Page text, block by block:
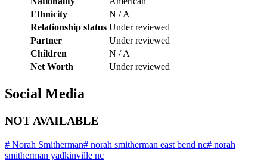
Ethnicity
N / A
Relationship status Under reviewed
Partner
Under reviewed
Children
N / A
Net Worth
Under reviewed
Social Media
NOT AVAILABLE
# Norah Smitherman# norah smitherman east bend nc# norah
smitherman yadkinville nc